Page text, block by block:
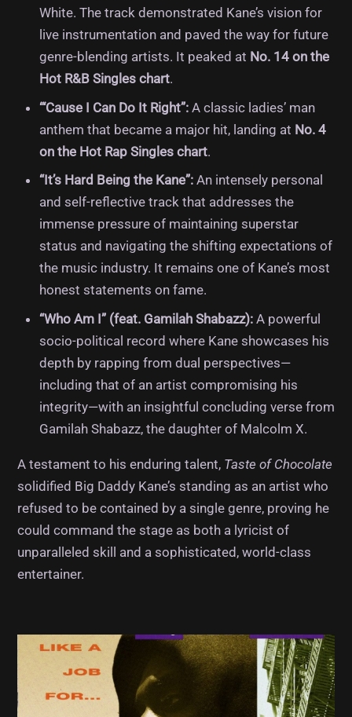
White. The track demonstrated Kane’s vision for
live instrumentation and paved the way for future
genre-blending artists. It peaked at No. 14 on the
Hot R&B Singles chart.
“‘Cause I Can Do It Right”:A classic ladies’ man
anthem that became a major hit, landing at No. 4
on the Hot Rap Singles chart.
“It’s Hard Being the Kane”:An intensely personal
and self-reflective track that addresses the
immense pressure of maintaining superstar
status and navigating the shifting expectations of
the music industry. It remains one of Kane’s most
honest statements on fame.
“Who Am I” (feat. Gamilah Shabazz):A powerful
socio-political record where Kane showcases his
depth by rapping from dual perspectives—
including that of an artist compromising his
integrity—with an insightful concluding verse from
Gamilah Shabazz, the daughter of Malcolm X.
A testament to his enduring talent, Taste of Chocolate
solidified Big Daddy Kane’s standing as an artist who
refused to be contained by a single genre, proving he
could command the stage as both a lyricist of
unparalleled skill and a sophisticated, world-class
entertainer.
Album